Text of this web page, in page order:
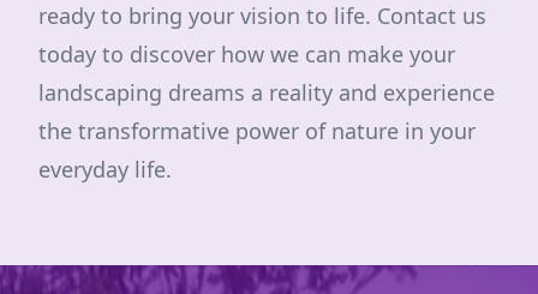
ready to bring your vision to life. Contact us
today to discover how we can make your
landscaping dreams a reality and experience
the transformative power of nature in your
everyday life.